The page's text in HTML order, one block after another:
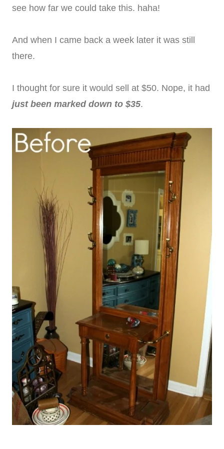
see how far we could take this. haha!
And when I came back a week later it was still
there.
I thought for sure it would sell at $50. Nope, it had
just been marked down to $35.